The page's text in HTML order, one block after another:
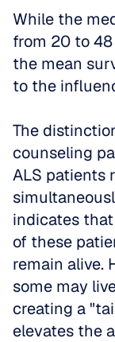
While the
from 20 to
the mean
to the
The
counseling
ALS patients
indicates
of these
remain alive.
some may
creating a
elevates the